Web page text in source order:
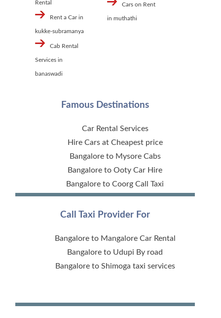
Rental
Rent a Car in
kukke-subramanya
Cab Rental
Services in
banaswadi
Cars on Rent
in muthathi
Famous Destinations
Car Rental Services
Hire Cars at Cheapest price
Bangalore to Mysore Cabs
Bangalore to Ooty Car Hire
Bangalore to Coorg Call Taxi
Call Taxi Provider For
Bangalore to Mangalore Car Rental
Bangalore to Udupi By road
Bangalore to Shimoga taxi services